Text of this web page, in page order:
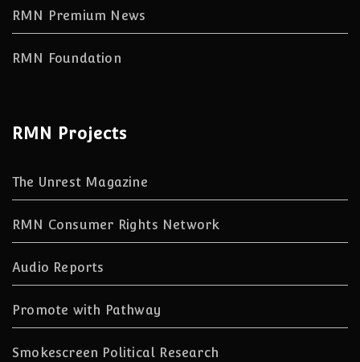
RMN Premium News
RMN Foundation
RMN Projects
The Unrest Magazine
RMN Consumer Rights Network
Audio Reports
Promote with Pathway
Smokescreen Political Research